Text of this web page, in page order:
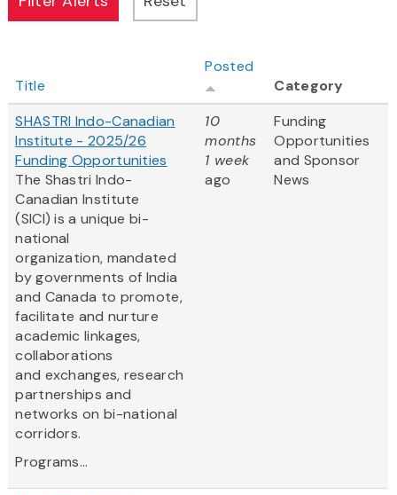
Title
Posted
Category
SHASTRI Indo-Canadian
Institute - 2025/26
Funding Opportunities
The Shastri Indo-
Canadian Institute
(SICI) is a unique bi-
national
organization, mandated
by governments of India
and Canada to promote,
facilitate and nurture
academic linkages,
collaborations
and exchanges, research
partnerships and
networks on bi-national
corridors.
Programs...
10
months
1 week
ago
Funding
Opportunities
and Sponsor
News